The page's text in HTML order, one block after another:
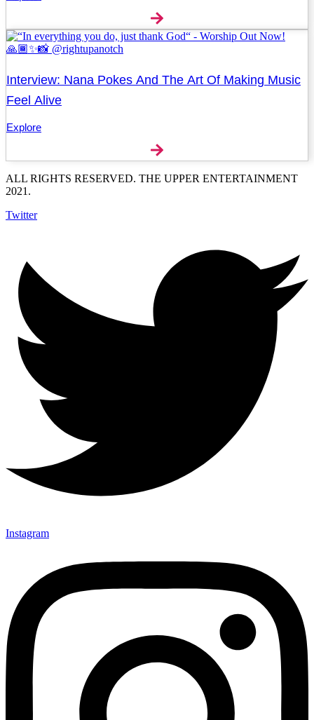
Interview: Nana Pokes And The Art Of Making Music
Feel Alive
Explore
ALL RIGHTS RESERVED. THE UPPER ENTERTAINMENT
2021.
Twitter
Instagram